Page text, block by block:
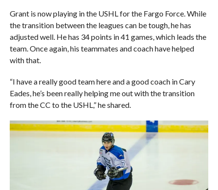
Grant is now playing in the USHL for the Fargo Force. While
the transition between the leagues can be tough, he has
adjusted well. He has 34 points in 41 games, which leads the
team. Once again, his teammates and coach have helped
with that.
“I have a really good team here and a good coach in Cary
Eades, he’s been really helping me out with the transition
from the CC to the USHL,” he shared.